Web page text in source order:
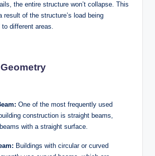
the entire structure won’t collapse. This
result of the structure’s load being
to different areas.
One of the most frequently used
construction is straight beams,
with a straight surface.
Buildings with circular or curved